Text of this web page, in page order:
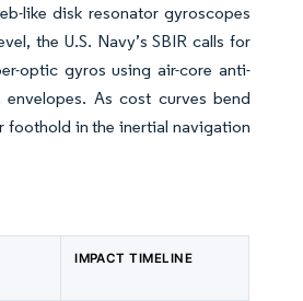
like disk resonator gyroscopes
the U.S. Navy’s SBIR calls for
optic gyros using air-core anti-
As cost curves bend
foothold in the inertial navigation
IMPACT TIMELINE